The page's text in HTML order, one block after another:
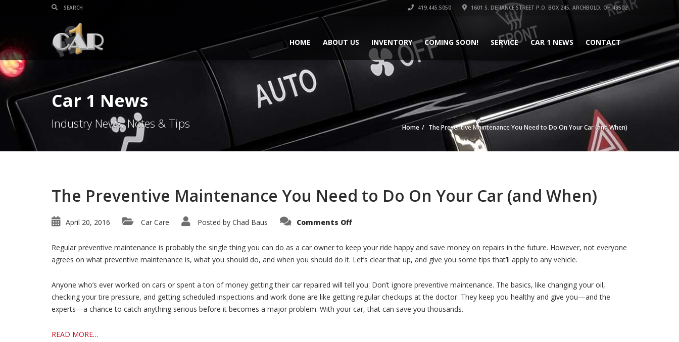
419.445.5050 1601 S. DEFIANCE STREET P.O. BOX 245, ARCHBOLD, OH 43502
HOME ABOUT US INVENTORY COMING SOON! SERVICE CAR 1 NEWS CONTACT
Car 1 News
Industry News, Notes & Tips Home The Preventive Maintenance You Need to Do On Your Car (and When)
The Preventive Maintenance You Need to Do On Your Car (and When)
April 20, 2016 Car Care Posted by Chad Baus Comments Offon
You
Need
to
Your
Car
(and
When)
Regular preventive maintenance is probably the single thing you can do as a car owner to keep your ride happy and save money on repairs in the future. However, not everyone
agrees on what preventive maintenance is, what you should do, and when you should do it. Let’s clear that up, and give you some tips that’ll apply to any vehicle.
Anyone who’s ever worked on cars or spent a ton of money getting their car repaired will tell you: Don’t ignore preventive maintenance. The basics, like changing your oil,
checking your tire pressure, and getting scheduled inspections and work done are like getting regular checkups at the doctor. They keep you healthy and give you—and the
experts—a chance to catch anything serious before it becomes a major problem. With your car, that can save you thousands.
READ MORE…